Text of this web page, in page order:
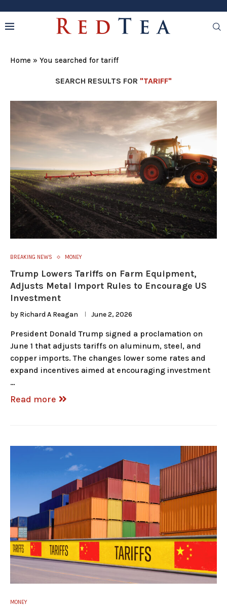
Home » You searched for tariff
SEARCH RESULTS FOR "TARIFF"
BREAKING NEWS MONEY
Trump Lowers Tariffs on Farm Equipment,
Adjusts Metal Import Rules to Encourage US
Investment
by Richard A Reagan June 2, 2026
President Donald Trump signed a proclamation on
June 1 that adjusts tariffs on aluminum, steel, and
copper imports. The changes lower some rates and
expand incentives aimed at encouraging investment
…
Read more
MONEY